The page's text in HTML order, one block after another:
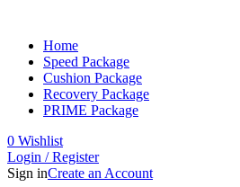
Home
Speed Package
Cushion Package
Recovery Package
PRIME Package
0 Wishlist
Login / Register
Sign inCreate an Account